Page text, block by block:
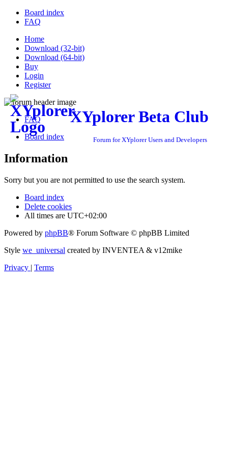
Board index
FAQ
Home
Download (32-bit)
Download (64-bit)
Buy
Login
Register
XYplorer Beta Club
Forum for XYplorer Users and Developers
FAQ
Board index
Information
Sorry but you are not permitted to use the search system.
Board index
Delete cookies
All times are UTC+02:00
Powered by phpBB® Forum Software © phpBB Limited
Style we_universal created by INVENTEA & v12mike
Privacy | Terms